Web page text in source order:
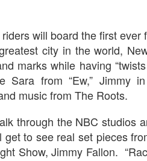
will board the first ever
city in the world,
marks while having
from “Ew,” Jimmy in
music from The Roots.
through the NBC studios
to see real set pieces
Show, Jimmy Fallon.
we rate Fast & Furious : Supercharged
Worth the Average Wait, Queue and
Ultimate Universal Orlando Ride
Park Duo Podcast –
OF DEEP STORY IN